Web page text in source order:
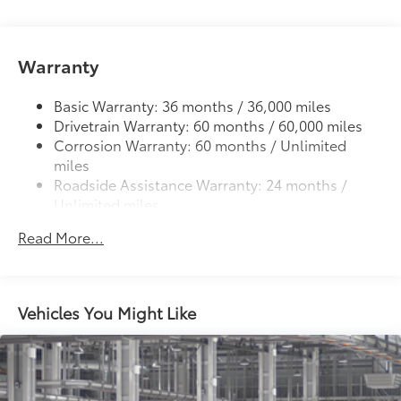
cleats and fixed cargo bed tie-down points
5-ft. bed
Lightweight "TACOMA" stamped tailgate with
damper61
Warranty
Basic Warranty: 36 months / 36,000 miles
Drivetrain Warranty: 60 months / 60,000 miles
Corrosion Warranty: 60 months / Unlimited
miles
Roadside Assistance Warranty: 24 months /
Unlimited miles
miles
Read More...
Vehicles You Might Like